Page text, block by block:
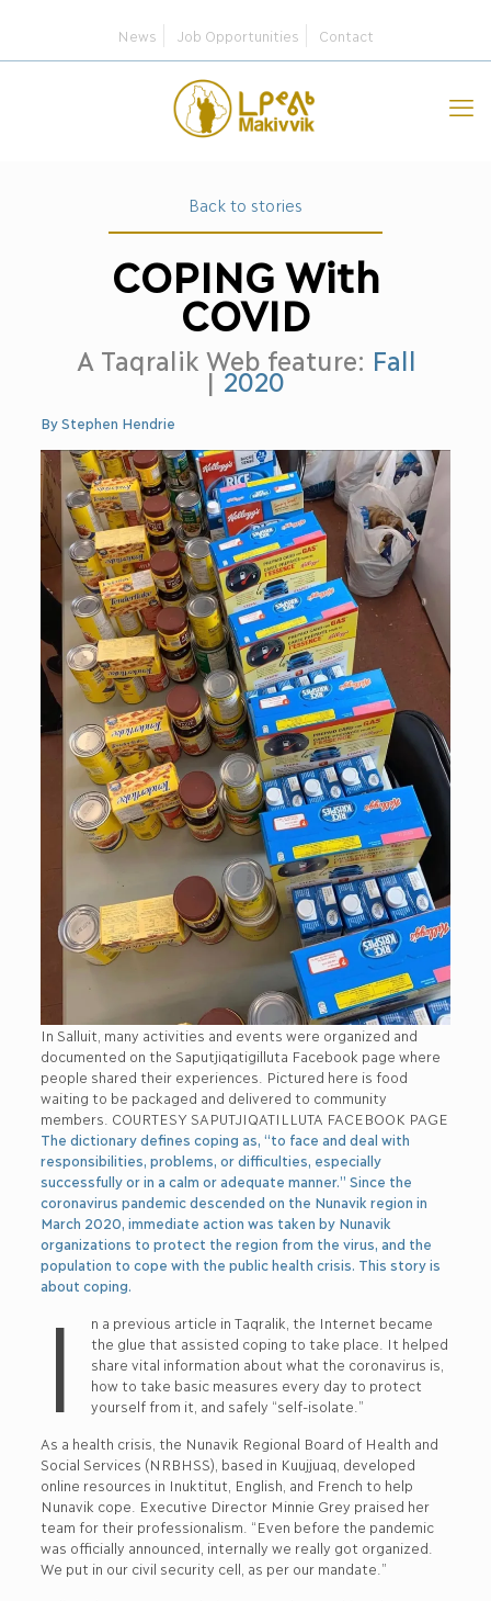
News Job Opportunities Contact
Back to stories
COPING With
COVID
A Taqralik Web feature: Fall
|2020
By Stephen Hendrie
In Salluit, many activities and events were organized and
documented on the Saputjiqatigilluta Facebook page where
people shared their experiences. Pictured here is food
waiting to be packaged and delivered to community
members. COURTESY SAPUTJIQATILLUTA FACEBOOK PAGE
The dictionary defines coping as, “to face and deal with
responsibilities, problems, or difficulties, especially
successfully or in a calm or adequate manner.” Since the
coronavirus pandemic descended on the Nunavik region in
March 2020, immediate action was taken by Nunavik
organizations to protect the region from the virus, and the
population to cope with the public health crisis. This story is
about coping.
I
n a previous article in Taqralik, the Internet became
the glue that assisted coping to take place. It helped
share vital information about what the coronavirus is,
how to take basic measures every day to protect
yourself from it, and safely “self-isolate.”
As a health crisis, the Nunavik Regional Board of Health and
Social Services (NRBHSS), based in Kuujjuaq, developed
online resources in Inuktitut, English, and French to help
Nunavik cope. Executive Director Minnie Grey praised her
team for their professionalism. “Even before the pandemic
was officially announced, internally we really got organized.
We put in our civil security cell, as per our mandate.”